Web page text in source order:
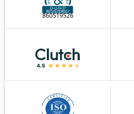
860519526